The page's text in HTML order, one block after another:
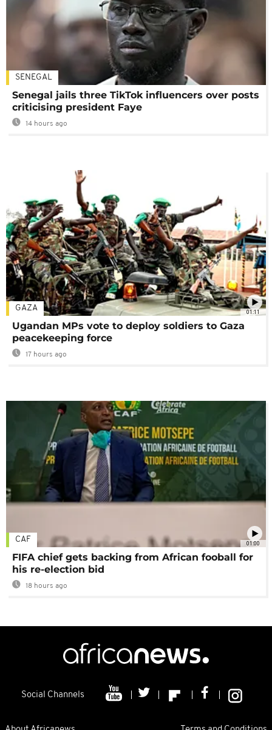
SENEGAL
Senegal jails three TikTok influencers over posts
criticising president Faye
14 hours ago
01:11
GAZA
Ugandan MPs vote to deploy soldiers to Gaza
peacekeeping force
17 hours ago
01:00
CAF
FIFA chief gets backing from African fooball for
his re-election bid
18 hours ago
Social Channels